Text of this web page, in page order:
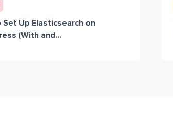
Set Up Elasticsearch on
(With and...